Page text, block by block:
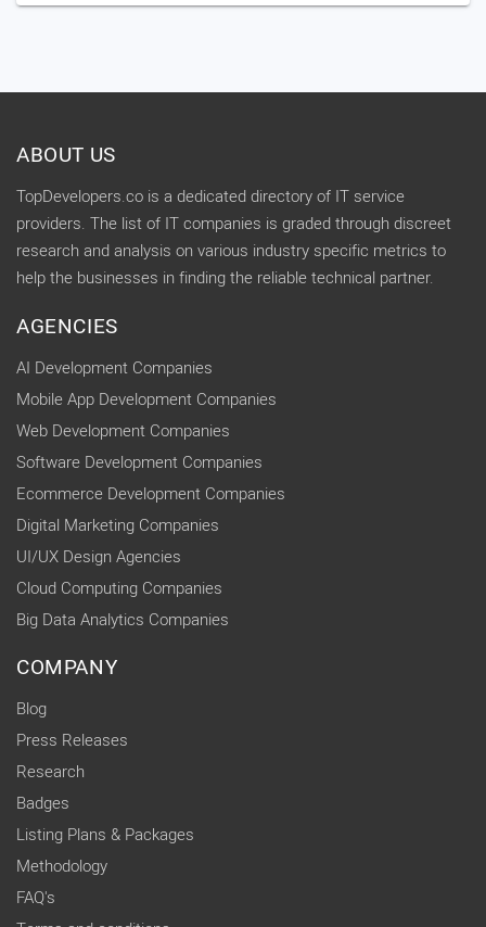
ABOUT US
TopDevelopers.co is a dedicated directory of IT service
providers. The list of IT companies is graded through discreet
research and analysis on various industry specific metrics to
help the businesses in finding the reliable technical partner.
AGENCIES
AI Development Companies
Mobile App Development Companies
Web Development Companies
Software Development Companies
Ecommerce Development Companies
Digital Marketing Companies
UI/UX Design Agencies
Cloud Computing Companies
Big Data Analytics Companies
COMPANY
Blog
Press Releases
Research
Badges
Listing Plans & Packages
Methodology
FAQ's